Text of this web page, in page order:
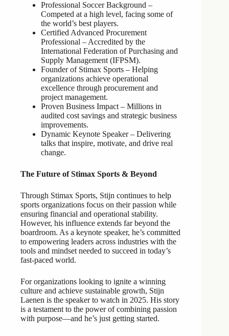
Professional Soccer Background –
Competed at a high level, facing some of
the world’s best players.
Certified Advanced Procurement
Professional – Accredited by the
International Federation of Purchasing and
Supply Management (IFPSM).
Founder of Stimax Sports – Helping
organizations achieve operational
excellence through procurement and
project management.
Proven Business Impact – Millions in
audited cost savings and strategic business
improvements.
Dynamic Keynote Speaker – Delivering
talks that inspire, motivate, and drive real
change.
The Future of Stimax Sports & Beyond
Through Stimax Sports, Stijn continues to help
sports organizations focus on their passion while
ensuring financial and operational stability.
However, his influence extends far beyond the
boardroom. As a keynote speaker, he’s committed
to empowering leaders across industries with the
tools and mindset needed to succeed in today’s
fast-paced world.
For organizations looking to ignite a winning
culture and achieve sustainable growth, Stijn
Laenen is the speaker to watch in 2025. His story
is a testament to the power of combining passion
with purpose—and he’s just getting started.